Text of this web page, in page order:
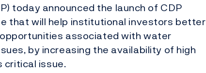
today announced the launch of CDP
that will help institutional investors better
associated with water
by increasing the availability of high
critical issue.